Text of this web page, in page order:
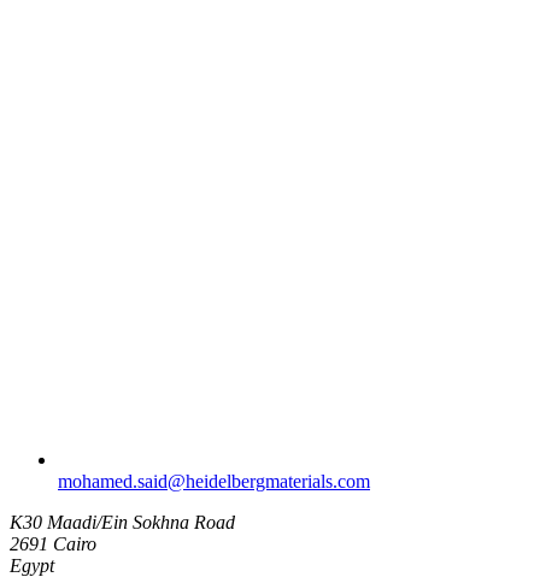
mohamed.said​@heidelbergmaterials.com
K30 Maadi/Ein Sokhna Road
2691 Cairo
Egypt